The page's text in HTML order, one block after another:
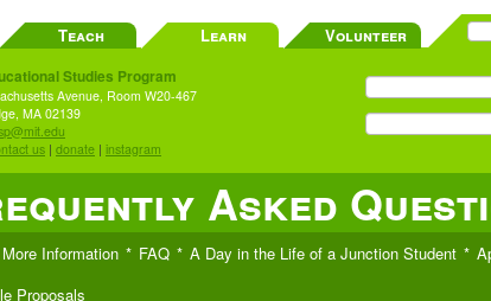
Teach Learn Volunteer
Studies Program
Avenue, Room W20-467
MA 02139
us | donate | instagram
Asked
More Information FAQ A Day in the Life of a Junction Student
Proposals